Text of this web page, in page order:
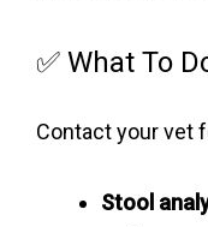
✅ What To
Contact your vet
Stool